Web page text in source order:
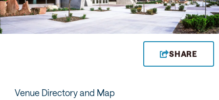
SHARE
Venue Directory and Map